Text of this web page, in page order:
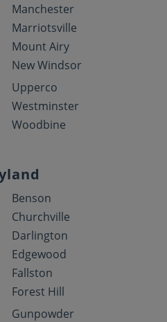
Manchester
Marriotsville
Mount Airy
New Windsor
Upperco
Westminster
Woodbine
Benson
Churchville
Darlington
Edgewood
Fallston
Forest Hill
Gunpowder